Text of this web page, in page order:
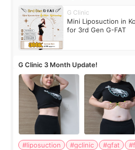
G Clinic
Mini Liposuction in
for 3rd Gen G-FAT
G Clinic 3 Month Update!
#liposuction #gclinic #gfat